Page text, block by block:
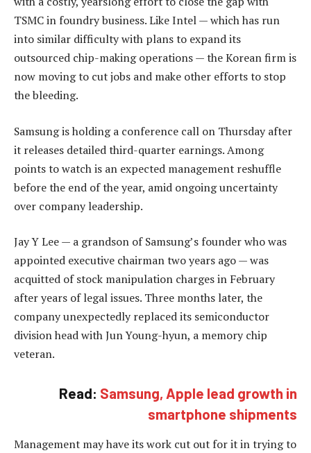
TSMC in foundry business. Like Intel — which has run
into similar difficulty with plans to expand its
outsourced chip-making operations — the Korean firm is
now moving to cut jobs and make other efforts to stop
the bleeding.
Samsung is holding a conference call on Thursday after
it releases detailed third-quarter earnings. Among
points to watch is an expected management reshuffle
before the end of the year, amid ongoing uncertainty
over company leadership.
Jay Y Lee — a grandson of Samsung’s founder who was
appointed executive chairman two years ago — was
acquitted of stock manipulation charges in February
after years of legal issues. Three months later, the
company unexpectedly replaced its semiconductor
division head with Jun Young-hyun, a memory chip
veteran.
Read: Samsung, Apple lead growth in
smartphone shipments
Management may have its work cut out for it in trying to